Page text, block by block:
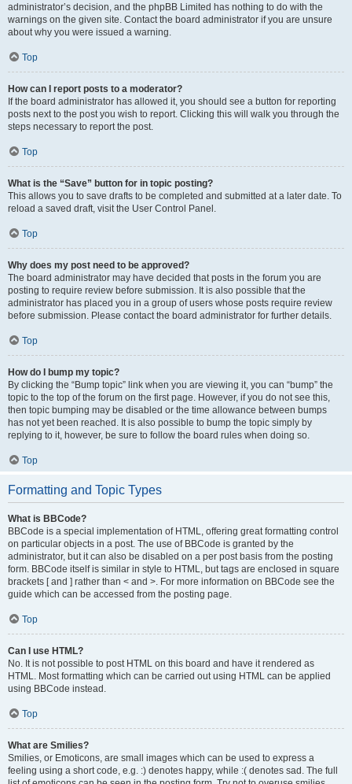
administrator’s decision, and the phpBB Limited has nothing to do with the
warnings on the given site. Contact the board administrator if you are unsure
about why you were issued a warning.
Top
How can I report posts to a moderator?
If the board administrator has allowed it, you should see a button for reporting
posts next to the post you wish to report. Clicking this will walk you through the
steps necessary to report the post.
Top
What is the “Save” button for in topic posting?
This allows you to save drafts to be completed and submitted at a later date. To
reload a saved draft, visit the User Control Panel.
Top
Why does my post need to be approved?
The board administrator may have decided that posts in the forum you are
posting to require review before submission. It is also possible that the
administrator has placed you in a group of users whose posts require review
before submission. Please contact the board administrator for further details.
Top
How do I bump my topic?
By clicking the “Bump topic” link when you are viewing it, you can “bump” the
topic to the top of the forum on the first page. However, if you do not see this,
then topic bumping may be disabled or the time allowance between bumps
has not yet been reached. It is also possible to bump the topic simply by
replying to it, however, be sure to follow the board rules when doing so.
Top
Formatting and Topic Types
What is BBCode?
BBCode is a special implementation of HTML, offering great formatting control
on particular objects in a post. The use of BBCode is granted by the
administrator, but it can also be disabled on a per post basis from the posting
form. BBCode itself is similar in style to HTML, but tags are enclosed in square
brackets [ and ] rather than < and >. For more information on BBCode see the
guide which can be accessed from the posting page.
Top
Can I use HTML?
No. It is not possible to post HTML on this board and have it rendered as
HTML. Most formatting which can be carried out using HTML can be applied
using BBCode instead.
Top
What are Smilies?
Smilies, or Emoticons, are small images which can be used to express a
feeling using a short code, e.g. :) denotes happy, while :( denotes sad. The full